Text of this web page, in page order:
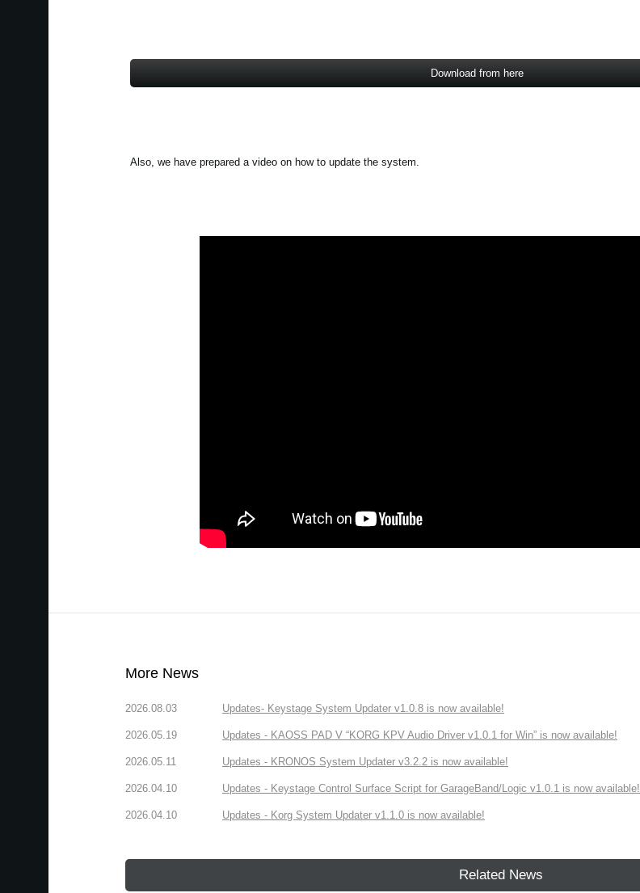
Download from here
Also, we have prepared a video on how to update the system.
More News
2026.08.03 Updates- Keystage System Updater v1.0.8 is now available!
2026.05.19 Updates - KAOSS PAD V “KORG KPV Audio Driver v1.0.1 for Win” is now available!
2026.05.11 Updates - KRONOS System Updater v3.2.2 is now available!
2026.04.10 Updates - Keystage Control Surface Script for GarageBand/Logic v1.0.1 is now available!
2026.04.10 Updates - Korg System Updater v1.1.0 is now available!
Related News